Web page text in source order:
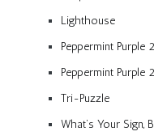
Lighthouse
Peppermint
Peppermint
Tri-Puzzle
What’s Your Sign,